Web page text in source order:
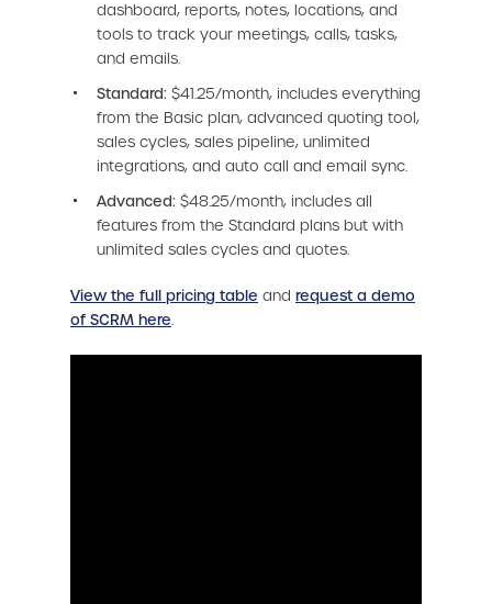
dashboard, reports, notes, locations, and
tools to track your meetings, calls, tasks,
and emails.
Standard: $41.25/month, includes everything
from the Basic plan, advanced quoting tool,
sales cycles, sales pipeline, unlimited
integrations, and auto call and email sync.
Advanced: $48.25/month, includes all
features from the Standard plans but with
unlimited sales cycles and quotes.
View the full pricing table and request a demo
of SCRM here.